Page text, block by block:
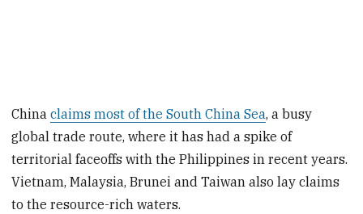
Chinaclaims most of the South China Sea, a busy
global trade route, where it has had a spike of
territorial faceoffs with the Philippines in recent years.
Vietnam, Malaysia, Brunei and Taiwan also lay claims
to the resource-rich waters.